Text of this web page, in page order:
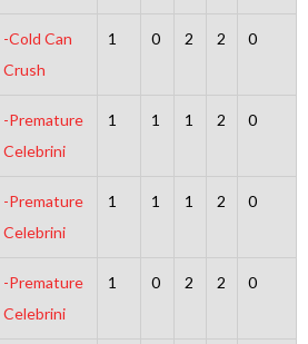
-Cold Can
Crush
1 0 2 2 0
-Premature
Celebrini
1 1 1 2 0
-Premature
Celebrini
1 1 1 2 0
-Premature
Celebrini
1 0 2 2 0